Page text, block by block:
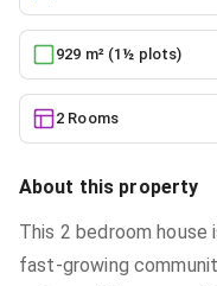
929 m² (1½ plots)
2 Rooms
About this property
This 2 bedroom
fast-growing